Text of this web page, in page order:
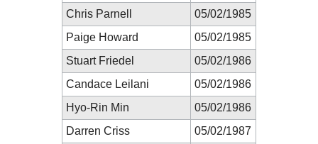
Chris Parnell
05/02/1985
Paige Howard
05/02/1985
Stuart Friedel
05/02/1986
Candace Leilani
05/02/1986
Hyo-Rin Min
05/02/1986
Darren Criss
05/02/1987